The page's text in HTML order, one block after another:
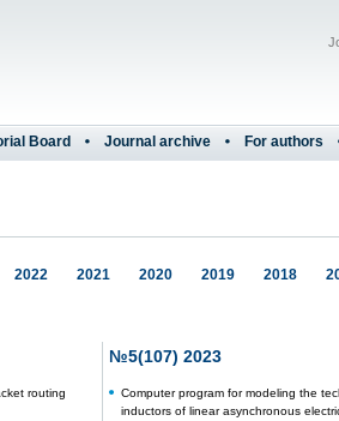
Board Journal archive For authors
2022 2021 2020 2019 2018
routing
№5(107) 2023
Computer program for modeling the
inductors of linear asynchronous